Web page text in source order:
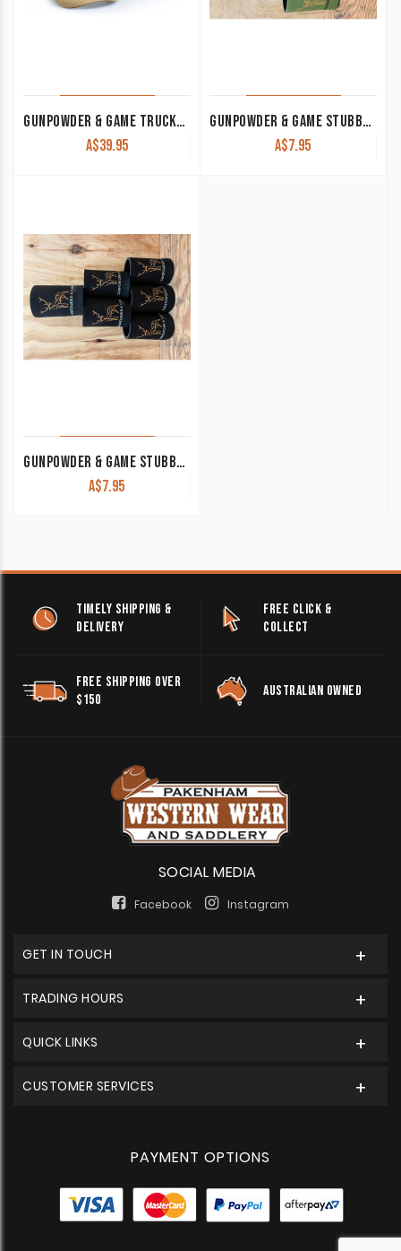
GUNPOWDER & GAME TRUCKER CAP TAN WITH LEATHER PATCH
A$39.95
GUNPOWDER & GAME STUBBY COOLER KHAKI
A$7.95
GUNPOWDER & GAME STUBBY COOLER BLACK
A$7.95
TIMELY SHIPPING &
DELIVERY
FREE CLICK &
COLLECT
FREE SHIPPING OVER
$150
AUSTRALIAN OWNED
SOCIAL MEDIA
Facebook Instagram
GET IN TOUCH
TRADING HOURS
QUICK LINKS
CUSTOMER SERVICES
PAYMENT OPTIONS